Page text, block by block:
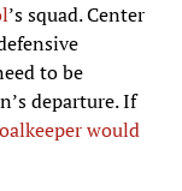
’s squad. Center
to be
departure. If
would